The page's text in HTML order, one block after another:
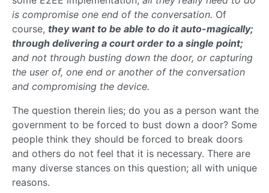
is compromise one end of the conversation. Of
course, they want to be able to do it auto-magically;
through delivering a court order to a single point;
and not through busting down the door, or capturing
the user of, one end or another of the conversation
and compromising the device.
The question therein lies; do you as a person want the
government to be forced to bust down a door? Some
people think they should be forced to break doors
and others do not feel that it is necessary. There are
many diverse stances on this question; all with unique
reasons.